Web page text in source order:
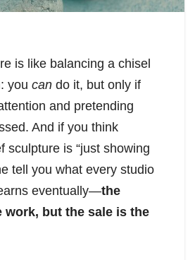
is like balancing a chisel
you can do it, but only if
and pretending
And if you think
sculpture is “just showing
tell you what every studio
eventually—the
work, but the sale is the